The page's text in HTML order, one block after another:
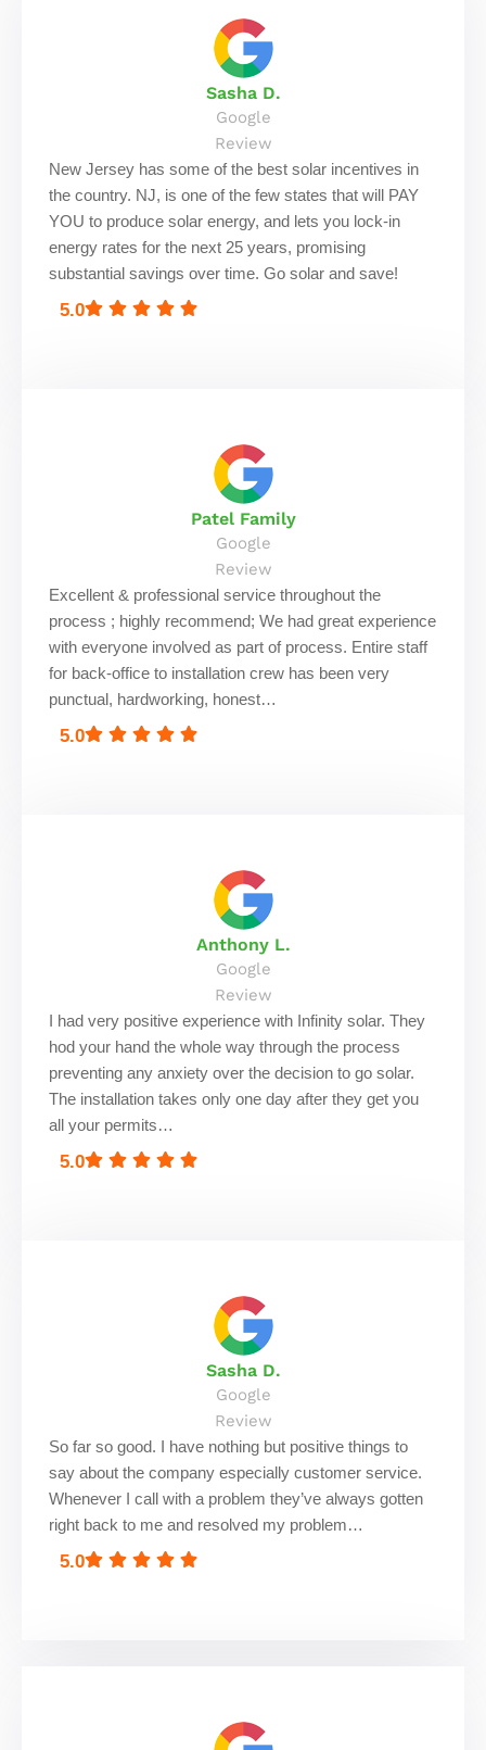
Sasha D.
Google
Review
New Jersey has some of the best solar incentives in
the country. NJ, is one of the few states that will PAY
YOU to produce solar energy, and lets you lock-in
energy rates for the next 25 years, promising
substantial savings over time. Go solar and save!
5.0
Patel Family
Google
Review
Excellent & professional service throughout the
process ; highly recommend; We had great experience
with everyone involved as part of process. Entire staff
for back-office to installation crew has been very
punctual, hardworking, honest…
5.0
Anthony L.
Google
Review
I had very positive experience with Infinity solar. They
hod your hand the whole way through the process
preventing any anxiety over the decision to go solar.
The installation takes only one day after they get you
all your permits…
5.0
Sasha D.
Google
Review
So far so good. I have nothing but positive things to
say about the company especially customer service.
Whenever I call with a problem they’ve always gotten
right back to me and resolved my problem…
5.0